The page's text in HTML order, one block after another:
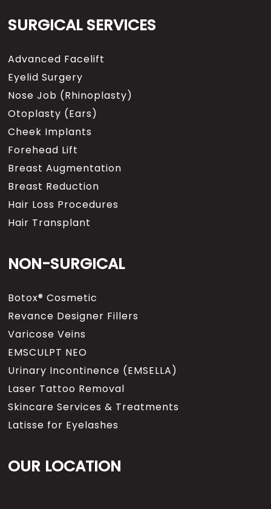
SURGICAL SERVICES
Advanced Facelift
Eyelid Surgery
Nose Job (Rhinoplasty)
Otoplasty (Ears)
Cheek Implants
Forehead Lift
Breast Augmentation
Breast Reduction
Hair Loss Procedures
Hair Transplant
NON-SURGICAL
Botox® Cosmetic
Revance Designer Fillers
Varicose Veins
EMSCULPT NEO
Urinary Incontinence (EMSELLA)
Laser Tattoo Removal
Skincare Services & Treatments
Latisse for Eyelashes
OUR LOCATION